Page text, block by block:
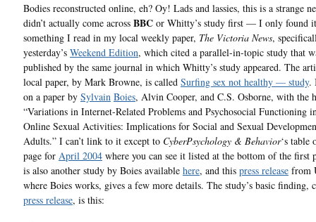
Bodies reconstructed online, eh? Oy! Lads and lassies, this is a strange
didn’t actually come across BBC or Whitty’s study first — I only found it
something I read in my local weekly paper, The Victoria News,
yesterday’s Weekend Edition, which cited a parallel-in-topic study that
published by the same journal in which Whitty’s study appeared. The
local paper, by Mark Browne, is called Surfing sex not healthy — study.
on a paper by Sylvain Boies, Alvin Cooper, and C.S. Osborne, with the
“Variations in Internet-Related Problems and Psychosocial Functioning
Online Sexual Activities: Implications for Social and Sexual
Adults.” I can’t link to it except to CyberPsychology & Behavior‘s table
page for April 2004 where you can see it listed at the bottom of the first
is also another study by Boies available here, and this press release from
where Boies works, gives a few more details. The study’s basic finding,
press release, is this: